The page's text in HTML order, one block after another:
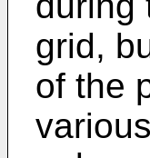
grid,
of the